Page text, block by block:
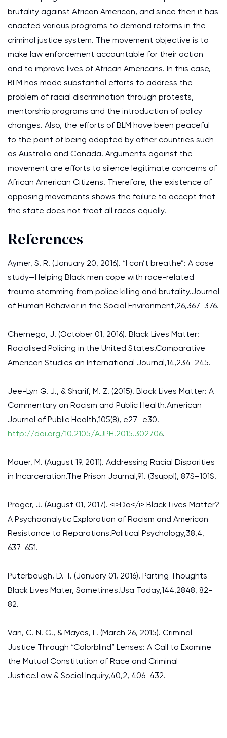
brutality against African American, and since then it has
enacted various programs to demand reforms in the
criminal justice system. The movement objective is to
make law enforcement accountable for their action
and to improve lives of African Americans. In this case,
BLM has made substantial efforts to address the
problem of racial discrimination through protests,
mentorship programs and the introduction of policy
changes. Also, the efforts of BLM have been peaceful
to the point of being adopted by other countries such
as Australia and Canada. Arguments against the
movement are efforts to silence legitimate concerns of
African American Citizens. Therefore, the existence of
opposing movements shows the failure to accept that
the state does not treat all races equally.
References
Aymer, S. R. (January 20, 2016). “I can’t breathe”: A case
study—Helping Black men cope with race-related
trauma stemming from police killing and brutality.Journal
of Human Behavior in the Social Environment,26,367-376.
Chernega, J. (October 01, 2016). Black Lives Matter:
Racialised Policing in the United States.Comparative
American Studies an International Journal,14,234-245.
Jee-Lyn G. J., & Sharif, M. Z. (2015). Black Lives Matter: A
Commentary on Racism and Public Health.American
Journal of Public Health,105(8), e27–e30.
http://doi.org/10.2105/AJPH.2015.302706.
Mauer, M. (August 19, 2011). Addressing Racial Disparities
in Incarceration.The Prison Journal,91. (3suppl), 87S–101S.
Prager, J. (August 01, 2017). <i>Do</i> Black Lives Matter?
A Psychoanalytic Exploration of Racism and American
Resistance to Reparations.Political Psychology,38,4,
637-651.
Puterbaugh, D. T. (January 01, 2016). Parting Thoughts
Black Lives Mater, Sometimes.Usa Today,144,2848, 82-
82.
Van, C. N. G., & Mayes, L. (March 26, 2015). Criminal
Justice Through “Colorblind” Lenses: A Call to Examine
the Mutual Constitution of Race and Criminal
Justice.Law & Social Inquiry,40,2, 406-432.